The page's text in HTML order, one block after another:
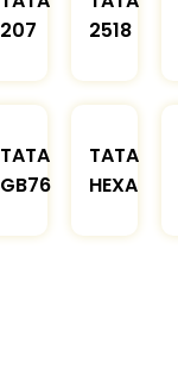
207
2518
TATA
GB76
TATA
HEXA